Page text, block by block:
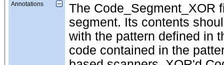
Annotations
The Code_Segment_XOR
segment. Its contents
with the pattern defined in
code contained in the